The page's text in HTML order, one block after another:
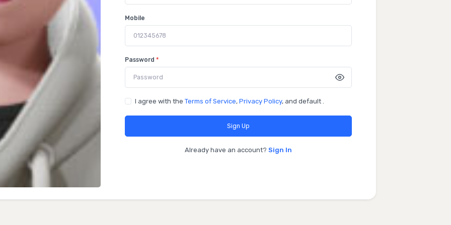
Mobile
Password *
I agree with the Terms of Service, Privacy Policy, and default .
Sign Up
Already have an account? Sign In